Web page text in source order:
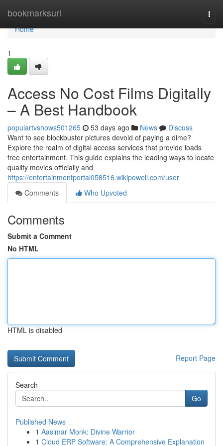
bookmarksurl
Home
Home
1
Access No Cost Films Digitally
– A Best Handbook
populartvshows501265 53 days ago News
Discuss
Want to see blockbuster pictures devoid of paying a dime?
Explore the realm of digital access services that provide loads
free entertainment. This guide explains the leading ways to locate
quality movies officially and
https://entertainmentportal058516.wikipowell.com/user
Comments
Who Upvoted
Comments
Submit a Comment
No HTML
HTML is disabled
Report Page
Search
Go
Published News
1 Aasimar Monk: Divine Warrior
1 Cloud ERP Software: A Comprehensive Explanation